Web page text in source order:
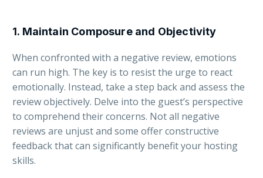
1. Maintain Composure and Objectivity
When confronted with a negative review, emotions
can run high. The key is to resist the urge to react
emotionally. Instead, take a step back and assess the
review objectively. Delve into the guest’s perspective
to comprehend their concerns. Not all negative
reviews are unjust and some offer constructive
feedback that can significantly benefit your hosting
skills.